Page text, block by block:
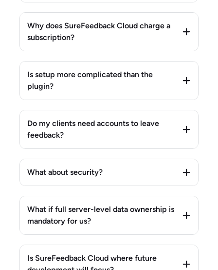
Why does SureFeedback Cloud charge a
subscription?
Is setup more complicated than the
plugin?
Do my clients need accounts to leave
feedback?
What about security?
What if full server-level data ownership is
mandatory for us?
Is SureFeedback Cloud where future